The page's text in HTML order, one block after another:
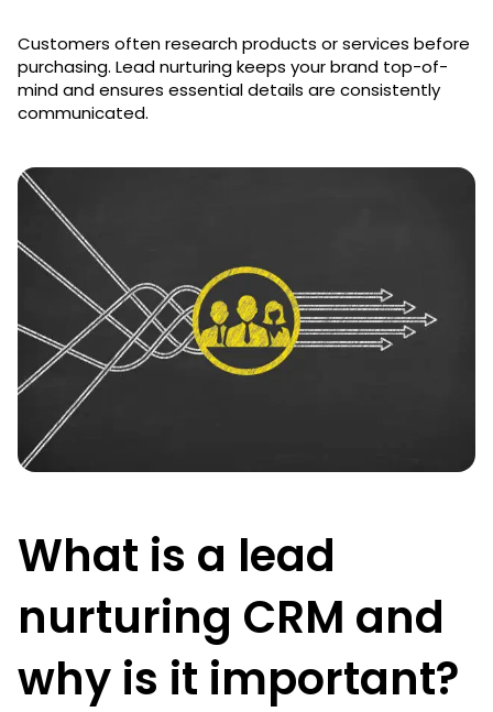
Customers often research products or services before
purchasing. Lead nurturing keeps your brand top-of-
mind and ensures essential details are consistently
communicated.
What is a lead
nurturing CRM and
why is it important?